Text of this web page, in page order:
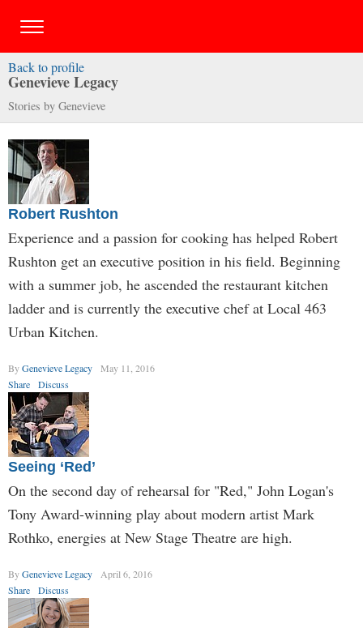
Back to profile
Genevieve Legacy
Stories by Genevieve
Robert Rushton
Experience and a passion for cooking has helped Robert
Rushton get an executive position in his field. Beginning
with a summer job, he ascended the restaurant kitchen
ladder and is currently the executive chef at Local 463
Urban Kitchen.
ByGenevieve Legacy
May 11, 2016
Share
Discuss
Seeing ‘Red’
On the second day of rehearsal for "Red," John Logan's
Tony Award-winning play about modern artist Mark
Rothko, energies at New Stage Theatre are high.
ByGenevieve Legacy
April 6, 2016
Share
Discuss